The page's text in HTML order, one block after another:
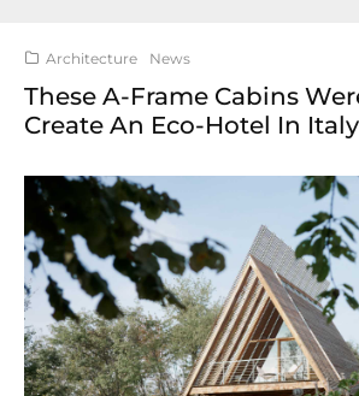
Architecture News
These A-Frame Cabins
Create An Eco-Hotel In Italy